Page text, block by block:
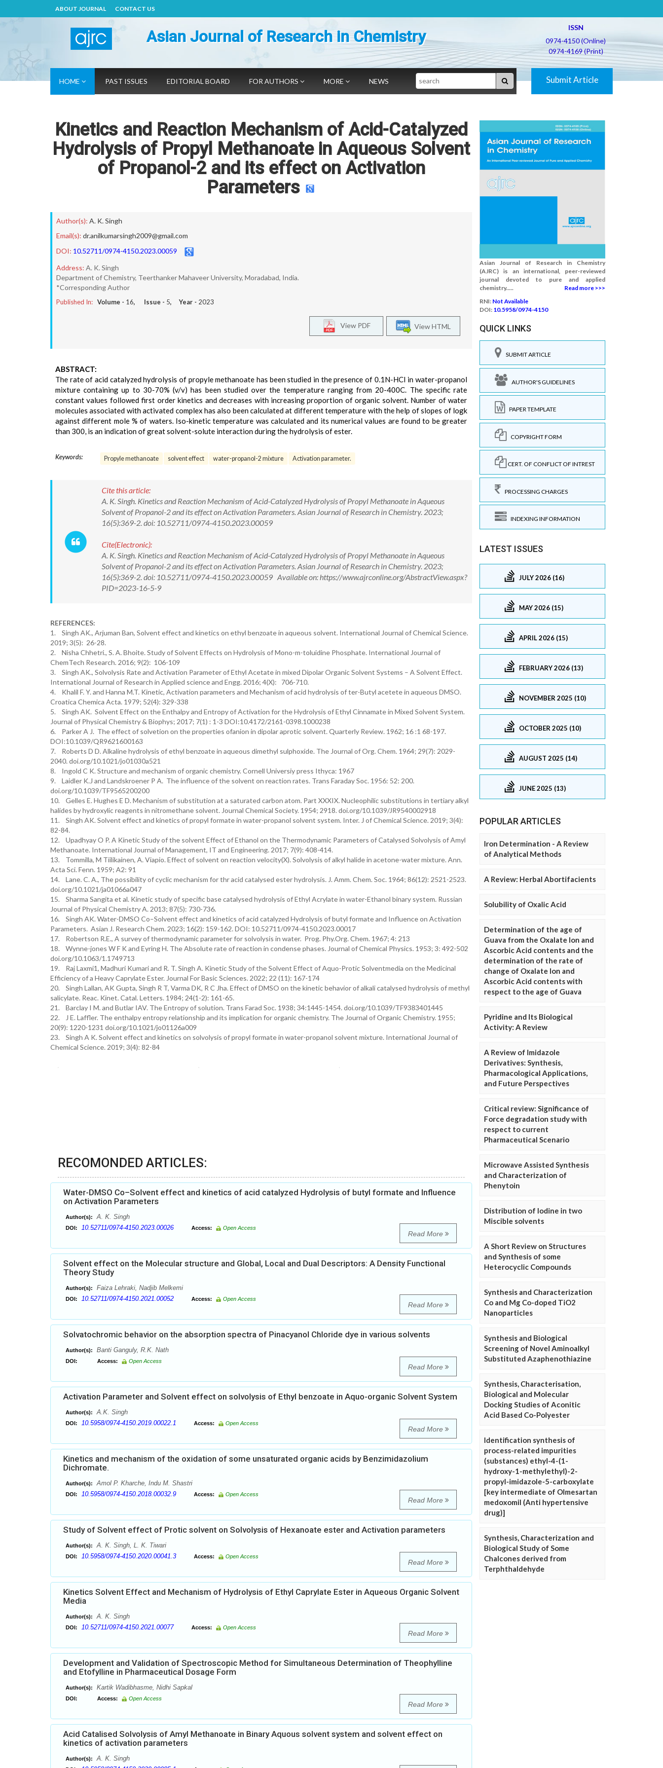
ABOUT JOURNAL CONTACT US
Asian Journal of Research in Chemistry
ISSN
0974-4150 (Online)
0974-4169 (Print)
HOME PAST ISSUES EDITORIAL BOARD FOR AUTHORS MORE NEWS Search Submit Article
Kinetics and Reaction Mechanism of Acid-Catalyzed
Hydrolysis of Propyl Methanoate in Aqueous Solvent
of Propanol-2 and its effect on Activation
Parameters
Author(s): A. K. Singh
Email(s): dr.anilkumarsingh2009@gmail.com
DOI: 10.52711/0974-4150.2023.00059
Address: A. K. Singh
Department of Chemistry, Teerthanker Mahaveer University, Moradabad, India.
*Corresponding Author
Published In: Volume - 16, Issue - 5, Year - 2023
View HTML
View PDF
ABSTRACT:
The rate of acid catalyzed hydrolysis of propyle methanoate has been studied in the presence of 0.1N-HCI in water-propanol
mixture containing up to 30-70% (v/v) has been studied over the temperature ranging from 20-400C. The specific rate
constant values followed first order kinetics and decreases with increasing proportion of organic solvent. Number of water
molecules associated with activated complex has also been calculated at different temperature with the help of slopes of logk
against different mole % of waters. Iso-kinetic temperature was calculated and its numerical values are found to be greater
than 300, is an indication of great solvent-solute interaction during the hydrolysis of ester.
Keywords: Propyle methanoate solvent effect water-propanol-2 mixture Activation parameter.
Cite this article:
A. K. Singh. Kinetics and Reaction Mechanism of Acid-Catalyzed Hydrolysis of Propyl Methanoate in Aqueous
Solvent of Propanol-2 and its effect on Activation Parameters. Asian Journal of Research in Chemistry. 2023;
16(5):369-2. doi: 10.52711/0974-4150.2023.00059
Cite(Electronic):
A. K. Singh. Kinetics and Reaction Mechanism of Acid-Catalyzed Hydrolysis of Propyl Methanoate in Aqueous
Solvent of Propanol-2 and its effect on Activation Parameters. Asian Journal of Research in Chemistry. 2023;
16(5):369-2. doi: 10.52711/0974-4150.2023.00059 Available on: https://www.ajrconline.org/AbstractView.aspx?
PID=2023-16-5-9
REFERENCES:
1. Singh AK., Arjuman Ban, Solvent effect and kinetics on ethyl benzoate in aqueous solvent. International Journal of Chemical Science.
2019; 3(5): 26-28.
2. Nisha Chhetri., S. A. Bhoite. Study of Solvent Effects on Hydrolysis of Mono-m-toluidine Phosphate. International Journal of
ChemTech Research. 2016; 9(2): 106-109
3. Singh AK., Solvolysis Rate and Activation Parameter of Ethyl Acetate in mixed Dipolar Organic Solvent Systems – A Solvent Effect.
International Journal of Research in Applied science and Engg. 2016; 4(X): 706-710.
4. Khalil F. Y. and Hanna M.T. Kinetic, Activation parameters and Mechanism of acid hydrolysis of ter-Butyl acetete in aqueous DMSO.
Croatica Chemica Acta. 1979; 52(4): 329-338
5. Singh AK. Solvent Effect on the Enthalpy and Entropy of Activation for the Hydrolysis of Ethyl Cinnamate in Mixed Solvent System.
Journal of Physical Chemistry & Biophys; 2017; 7(1) : 1-3 DOI:10.4172/2161-0398.1000238
6. Parker A J. The effect of solvetion on the properties ofanion in dipolar aprotic solvent. Quarterly Review. 1962; 16 :1 68-197.
DOI:10.1039/QR9621600163
7. Roberts D D. Alkaline hydrolysis of ethyl benzoate in aqueous dimethyl sulphoxide. The Journal of Org. Chem. 1964; 29(7): 2029-
2040. doi.org/10.1021/jo01030a521
8. Ingold C K. Structure and mechanism of organic chemistry. Cornell Universiy press Ithyca: 1967
9. Laidler K.J and Landskroener P A. The influence of the solvent on reaction rates. Trans Faraday Soc. 1956: 52: 200.
doi.org/10.1039/TF9565200200
10. Gelles E. Hughes E D. Mechanism of substitution at a saturated carbon atom. Part XXXIX. Nucleophilic substitutions in tertiary alkyl
halides by hydroxylic reagents in nitromethane solvent. Journal Chemical Society. 1954; 2918. doi.org/10.1039/JR9540002918
11. Singh AK. Solvent effect and kinetics of propyl formate in water-propanol solvent system. Inter. J of Chemical Science. 2019; 3(4):
82-84.
12. Upadhyay O P. A Kinetic Study of the solvent Effect of Ethanol on the Thermodynamic Parameters of Catalysed Solvolysis of Amyl
Methanoate. International Journal of Management, IT and Engineering. 2017; 7(9): 408-414.
13. Tommilla, M Tiilikainen, A. Viapio. Effect of solvent on reaction velocity(X). Solvolysis of alkyl halide in acetone-water mixture. Ann.
Acta Sci. Fenn. 1959; A2: 91
14. Lane. C. A., The possibility of cyclic mechanism for thr acid catalysed ester hydrolysis. J. Amm. Chem. Soc. 1964; 86(12): 2521-2523.
doi.org/10.1021/ja01066a047
15. Sharma Sangita et al. Kinetic study of specific base catalysed hydrolysis of Ethyl Acrylate in water-Ethanol binary system. Russian
Journal of Physical Chemistry A. 2013; 87(5): 730-736.
16. Singh AK. Water-DMSO Co–Solvent effect and kinetics of acid catalyzed Hydrolysis of butyl formate and Influence on Activation
Parameters. Asian J. Research Chem. 2023; 16(2): 159-162. DOI: 10.52711/0974-4150.2023.00017
17. Robertson R.E., A survey of thermodynamic parameter for solvolysis in water. Prog. Phy.Org. Chem. 1967; 4: 213
18. Wynne-jones W F K and Eyring H. The Absolute rate of reaction in condense phases. Journal of Chemical Physics. 1953; 3: 492-502
doi.org/10.1063/1.1749713
19. Raj Laxmi1, Madhuri Kumari and R. T. Singh A. Kinetic Study of the Solvent Effect of Aquo-Protic Solventmedia on the Medicinal
Efficiency of a Heavy Caprylate Ester. Journal For Basic Sciences. 2022; 22 (11): 167-174
20. Singh Lallan, AK Gupta, Singh R T, Varma DK, R C Jha. Effect of DMSO on the kinetic behavior of alkali catalysed hydrolysis of methyl
salicylate. Reac. Kinet. Catal. Letters. 1984; 24(1-2): 161-65.
21. Barclay I M. and Butlar IAV. The Entropy of solution. Trans Farad Soc. 1938; 34:1445-1454. doi.org/10.1039/TF9383401445
22. J E. Laffler. The enthalpy entropy relationship and its implication for organic chemistry. The Journal of Organic Chemistry. 1955;
20(9): 1220-1231 doi.org/10.1021/jo01126a009
23. Singh A K. Solvent effect and kinetics on solvolysis of propyl formate in water-propanol solvent mixture. International Journal of
Chemical Science. 2019; 3(4): 82-84
RECOMONDED ARTICLES:
Water-DMSO Co–Solvent effect and kinetics of acid catalyzed Hydrolysis of butyl formate and Influence
on Activation Parameters
Author(s): A. K. Singh
DOI: 10.52711/0974-4150.2023.00026 Access: Open Access
Read More
Solvent effect on the Molecular structure and Global, Local and Dual Descriptors: A Density Functional
Theory Study
Author(s): Faiza Lehraki, Nadjib Melkemi
DOI: 10.52711/0974-4150.2021.00052 Access: Open Access
Read More
Solvatochromic behavior on the absorption spectra of Pinacyanol Chloride dye in various solvents
Author(s): Banti Ganguly, R.K. Nath
DOI: Access: Open Access
Read More
Activation Parameter and Solvent effect on solvolysis of Ethyl benzoate in Aquo-organic Solvent System
Author(s): A.K. Singh
DOI: 10.5958/0974-4150.2019.00022.1 Access: Open Access
Read More
Kinetics and mechanism of the oxidation of some unsaturated organic acids by Benzimidazolium
Dichromate.
Author(s): Amol P. Kharche, Indu M. Shastri
DOI: 10.5958/0974-4150.2018.00032.9 Access: Open Access
Read More
Study of Solvent effect of Protic solvent on Solvolysis of Hexanoate ester and Activation parameters
Author(s): A. K. Singh, L. K. Tiwari
DOI: 10.5958/0974-4150.2020.00041.3 Access: Open Access
Read More
Kinetics Solvent Effect and Mechanism of Hydrolysis of Ethyl Caprylate Ester in Aqueous Organic Solvent
Media
Author(s): A. K. Singh
DOI: 10.52711/0974-4150.2021.00077 Access: Open Access
Read More
Development and Validation of Spectroscopic Method for Simultaneous Determination of Theophylline
and Etofylline in Pharmaceutical Dosage Form
Author(s): Kartik Wadibhasme, Nidhi Sapkal
DOI: Access: Open Access
Read More
Acid Catalised Solvolysis of Amyl Methanoate in Binary Aquous solvent system and solvent effect on
kinetics of activation parameters
Author(s): A. K. Singh
Asian Journal of Research in Chemistry
(AJRC) is an international, peer-reviewed
journal devoted to pure and applied
chemistry.....
Read more >>>
RNI: Not Available
DOI: 10.5958/0974-4150
QUICK LINKS
SUBMIT ARTICLE
AUTHOR'S GUIDELINES
PAPER TEMPLATE
COPYRIGHT FORM
CERT. OF CONFLICT OF INTREST
PROCESSING CHARGES
INDEXING INFORMATION
LATEST ISSUES
JULY 2026 (16)
MAY 2026 (15)
APRIL 2026 (15)
FEBRUARY 2026 (13)
NOVEMBER 2025 (10)
OCTOBER 2025 (10)
AUGUST 2025 (14)
JUNE 2025 (13)
POPULAR ARTICLES
Iron Determination - A Review
of Analytical Methods
A Review: Herbal Abortifacients
Solubility of Oxalic Acid
Determination of the age of
Guava from the Oxalate Ion and
Ascorbic Acid contents and the
determination of the rate of
change of Oxalate Ion and
Ascorbic Acid contents with
respect to the age of Guava
Pyridine and Its Biological
Activity: A Review
A Review of Imidazole
Derivatives: Synthesis,
Pharmacological Applications,
and Future Perspectives
Critical review: Significance of
Force degradation study with
respect to current
Pharmaceutical Scenario
Microwave Assisted Synthesis
and Characterization of
Phenytoin
Distribution of Iodine in two
Miscible solvents
A Short Review on Structures
and Synthesis of some
Heterocyclic Compounds
Synthesis and Characterization
Co and Mg Co-doped TiO2
Nanoparticles
Synthesis and Biological
Screening of Novel Aminoalkyl
Substituted Azaphenothiazine
Synthesis, Characterisation,
Biological and Molecular
Docking Studies of Aconitic
Acid Based Co-Polyester
Identification synthesis of
process-related impurities
(substances) ethyl-4-(1-
hydroxy-1-methylethyl)-2-
propyl-imidazole-5-carboxylate
[key intermediate of Olmesartan
medoxomil (Anti hypertensive
drug)]
Synthesis, Characterization and
Biological Study of Some
Chalcones derived from
Terphthaldehyde